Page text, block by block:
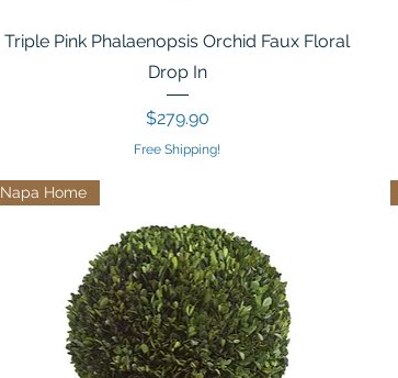
Triple Pink Phalaenopsis Orchid Faux Floral
Drop In
Price
$279.90
Free Shipping!
Napa Home